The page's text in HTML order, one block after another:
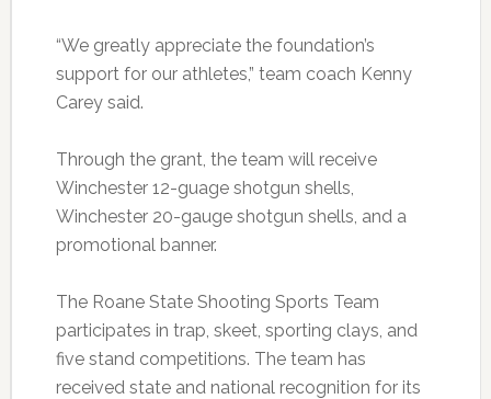
“We greatly appreciate the foundation’s
support for our athletes,” team coach Kenny
Carey said.
Through the grant, the team will receive
Winchester 12-guage shotgun shells,
Winchester 20-gauge shotgun shells, and a
promotional banner.
The Roane State Shooting Sports Team
participates in trap, skeet, sporting clays, and
five stand competitions. The team has
received state and national recognition for its